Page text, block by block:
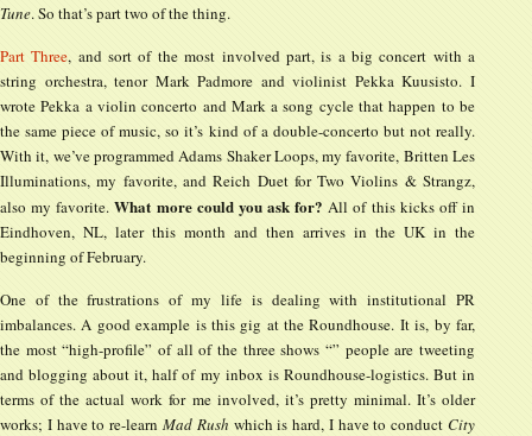
Tune. So that’s part two of the thing.
Part Three, and sort of the most involved part, is a big concert with a
string orchestra, tenor Mark Padmore and violinist Pekka Kuusisto. I
wrote Pekka a violin concerto and Mark a song cycle that happen to be
the same piece of music, so it’s kind of a double-concerto but not really.
With it, we’ve programmed Adams Shaker Loops, my favorite, Britten Les
Illuminations, my favorite, and Reich Duet for Two Violins & Strangz,
also my favorite.What more could you ask for? All of this kicks off in
Eindhoven, NL, later this month and then arrives in the UK in the
beginning of February.
One of the frustrations of my life is dealing with institutional PR
imbalances. A good example is this gig at the Roundhouse. It is, by far,
the most “high-profile” of all of the three shows “” people are tweeting
and blogging about it, half of my inbox is Roundhouse-logistics. But in
terms of the actual work for me involved, it’s pretty minimal. It’s older
works; I have to re-learn Mad Rush which is hard, I have to conductCity